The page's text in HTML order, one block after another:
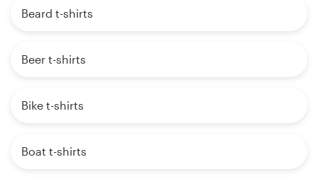
Beard t-shirts
Beer t-shirts
Bike t-shirts
Boat t-shirts